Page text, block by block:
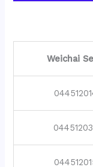
Weichai